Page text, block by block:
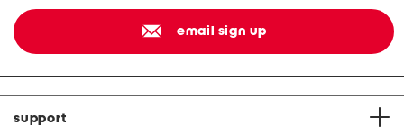
email sign up
support